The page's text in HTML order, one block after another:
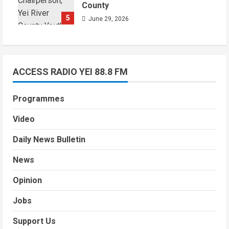
5
County
June 29, 2026
ACCESS RADIO YEI 88.8 FM
Programmes
Video
Daily News Bulletin
News
Opinion
Jobs
Support Us